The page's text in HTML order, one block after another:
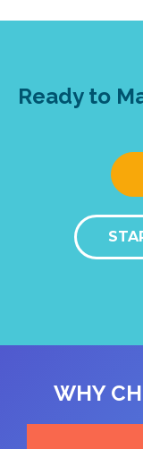
Ready to
WHY